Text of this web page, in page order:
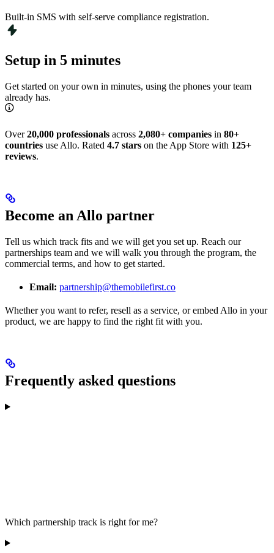
Built-in SMS with self-serve compliance registration.
Setup in 5 minutes
Get started on your own in minutes, using the phones your team
already has.
Over20,000 professionals across 2,080+ companies in 80+
countries use Allo. Rated 4.7 stars on the App Store with 125+
reviews.
Become an Allo partner
Tell us which track fits and we will get you set up. Reach our
partnerships team and we will walk you through the program, the
commercial terms, and how to get started.
Email: partnership@themobilefirst.co
Whether you want to refer, resell as a service, or embed Allo in your
product, we are happy to find the right fit with you.
Frequently asked questions
Which partnership track is right for me?